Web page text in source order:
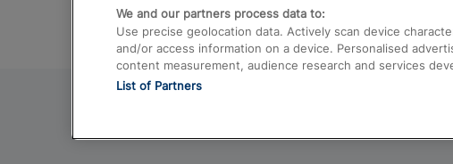
We and our partners process data to:
Use precise geolocation data. Actively scan device
and/or access information on a device. Personalised
content measurement, audience research and services
List of Partners